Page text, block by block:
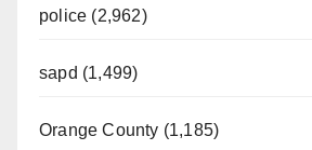
police (2,962)
sapd (1,499)
Orange County (1,185)